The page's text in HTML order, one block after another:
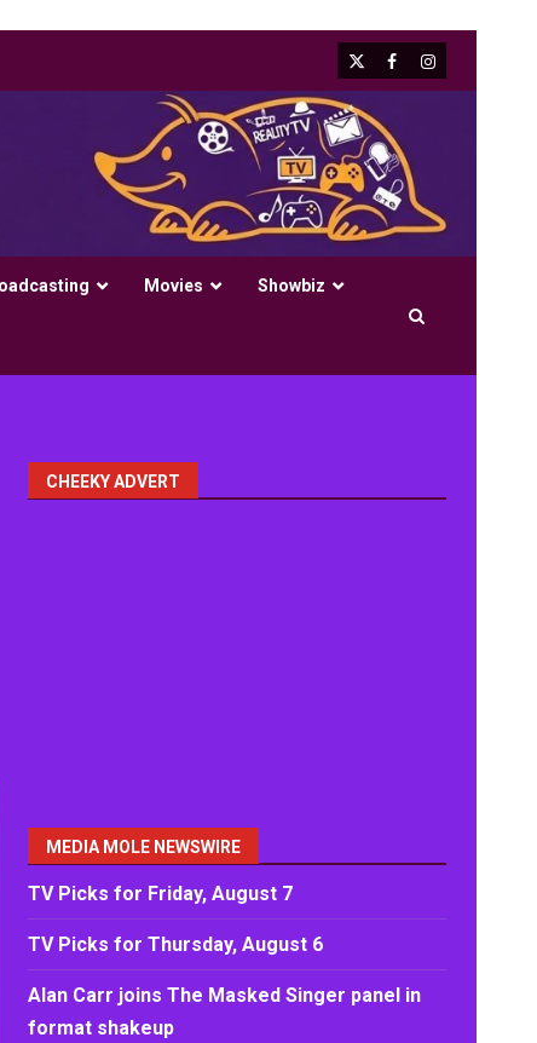
X FacebookInstagram
Movies Showbiz
CHEEKY ADVERT
MEDIA MOLE NEWSWIRE
TV Picks for Friday, August 7
TV Picks for Thursday, August 6
Alan Carr joins The Masked Singer panel in
format shakeup